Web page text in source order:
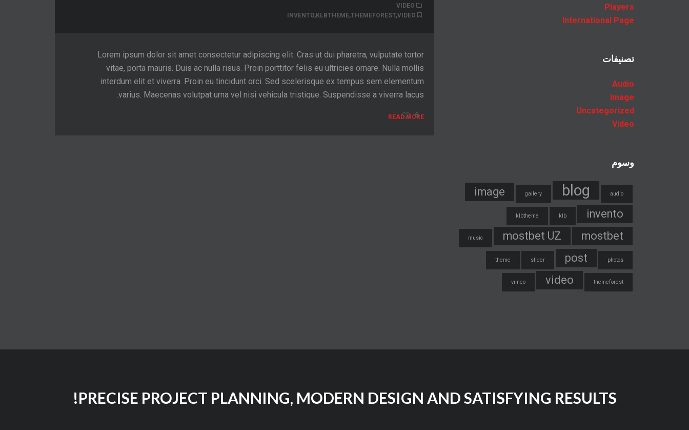
VIDEO
INVENTO,KLBTHEME,THEMEFOREST,VIDEO
Lorem ipsum dolor sit amet consectetur adipiscing elit. Cras ut dui pharetra, vulputate tortor
vitae, porta mauris. Duis ac nulla risus. Proin porttitor felis eu ultricies ornare. Nulla mollis
interdum elit et viverra. Proin eu tincidunt orci. Sed scelerisque ex tempus sem elementum
varius. Maecenas volutpat urna vel nisi vehicula tristique. Suspendisse a viverra lacus.
READ MORE
6
Players
International Page
تصنيفات
Audio
Image
Uncategorized
Video
وسوم
audio
blog
gallery
image
invento
klb
klbtheme
mostbet
mostbet UZ
music
photos
post
slider
theme
themeforest
video
vimeo
PRECISE PROJECT PLANNING, MODERN DESIGN AND SATISFYING RESULTS!